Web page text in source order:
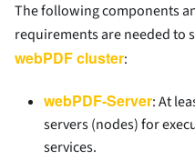
The following components
requirements are needed to
webPDF cluster:
webPDF-Server: At
servers (nodes) for
services.